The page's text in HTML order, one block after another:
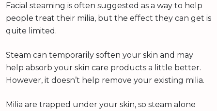
Facial steaming is often suggested as a way to help
people treat their milia, but the effect they can get is
quite limited.
Steam can temporarily soften your skin and may
help absorb your skin care products a little better.
However, it doesn’t help remove your existing milia.
Milia are trapped under your skin, so steam alone